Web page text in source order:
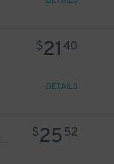
$21 40
DETAILS
LAZ at Edison Parkfast - 332 W. 44th St. Garage
$25 52